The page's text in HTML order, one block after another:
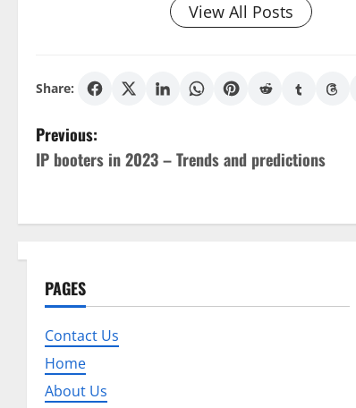
View All Posts
Share:
P
o
s
n
a
v
Previous:
IP booters in 2023 – Trends and predictions
PAGES
Contact Us
Home
About Us